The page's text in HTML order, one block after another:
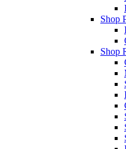
Shop
Shop